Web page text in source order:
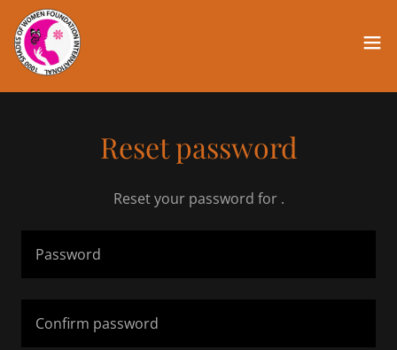
Reset password
Reset your password for .